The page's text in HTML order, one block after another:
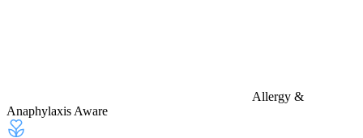
Allergy &
Anaphylaxis Aware